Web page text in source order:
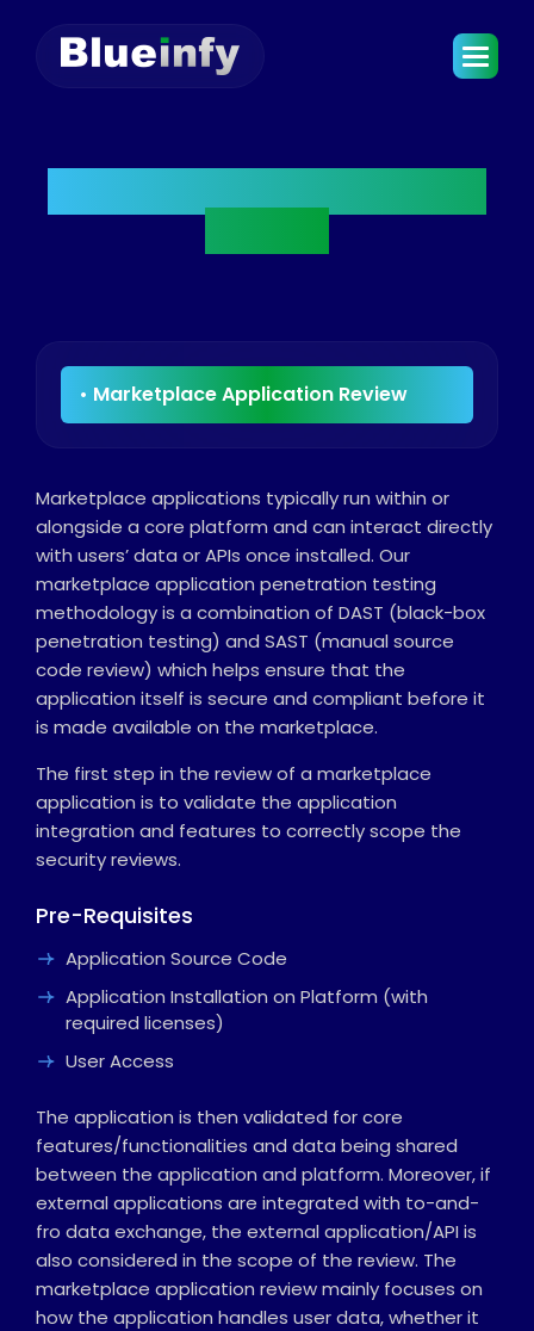
Marketplace applications typically run within or
alongside a core platform and can interact directly
with users’ data or APIs once installed. Our
marketplace application penetration testing
methodology is a combination of DAST (black-box
penetration testing) and SAST (manual source
code review) which helps ensure that the
application itself is secure and compliant before it
is made available on the marketplace.
The first step in the review of a marketplace
application is to validate the application
integration and features to correctly scope the
security reviews.
Pre-Requisites
Application Source Code
Application Installation on Platform (with
required licenses)
User Access
The application is then validated for core
features/functionalities and data being shared
between the application and platform. Moreover, if
external applications are integrated with to-and-
fro data exchange, the external application/API is
also considered in the scope of the review. The
marketplace application review mainly focuses on
how the application handles user data, whether it